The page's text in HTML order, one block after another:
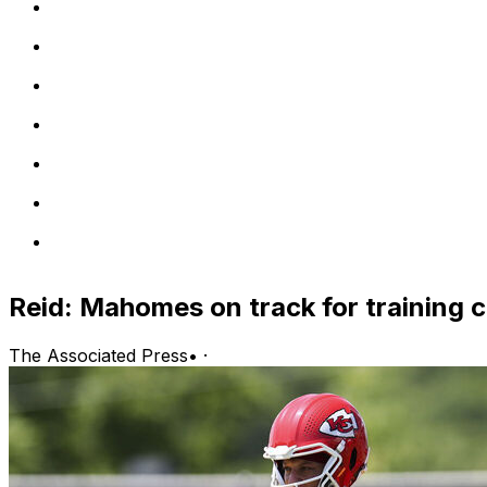
Reid: Mahomes on track for training
The Associated Press• ·